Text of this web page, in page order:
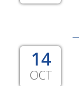
14
OCT